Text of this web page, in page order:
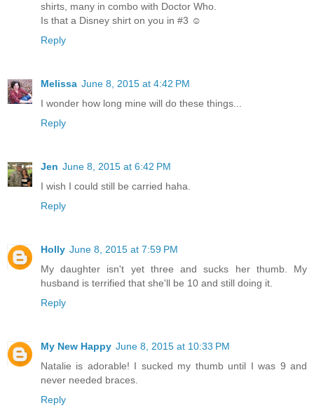
shirts, many in combo with Doctor Who.
Is that a Disney shirt on you in #3 ☺
Reply
Melissa June 8, 2015 at 4:42 PM
I wonder how long mine will do these things...
Reply
Jen June 8, 2015 at 6:42 PM
I wish I could still be carried haha.
Reply
Holly June 8, 2015 at 7:59 PM
My daughter isn't yet three and sucks her thumb. My
husband is terrified that she'll be 10 and still doing it.
Reply
My New Happy June 8, 2015 at 10:33 PM
Natalie is adorable! I sucked my thumb until I was 9 and
never needed braces.
Reply